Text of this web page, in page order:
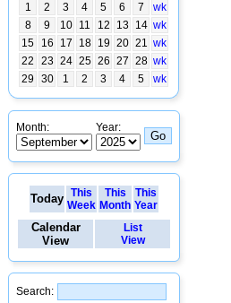
1 2 3 4 5 6 7
wk
8
9 10 11 12 13 14 wk
15
16 17 18 19 20 21 wk
22
23 24 25 26 27 28 wk
29
30 1 2 3 4 5 wk
Month: Year:
Today This
Week
This
Month
This
Year
Calendar
View
List
View
Search: